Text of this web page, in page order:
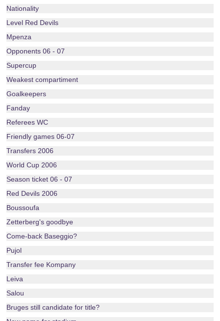
Nationality
Level Red Devils
Mpenza
Opponents 06 - 07
Supercup
Weakest compartiment
Goalkeepers
Fanday
Referees WC
Friendly games 06-07
Transfers 2006
World Cup 2006
Season ticket 06 - 07
Red Devils 2006
Boussoufa
Zetterberg's goodbye
Come-back Baseggio?
Pujol
Transfer fee Kompany
Leiva
Salou
Bruges still candidate for title?